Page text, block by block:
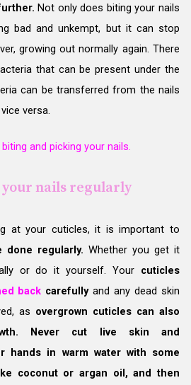
Not only does biting your nails
bad and unkempt, but it can stop
growing out normally again. There
that can be present under the
can be transferred from the nails
versa.
and picking your nails.
nails regularly
at your cuticles, it is important to
done regularly. Whether you get it
or do it yourself. Your cuticles
back carefullyand any dead skin
as overgrown cuticles can also
Never cut live skin and
hands in warm water with some
coconut or argan oil, and then